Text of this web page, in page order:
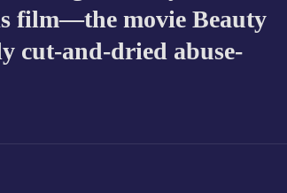
film—the movie Beauty
cut-and-dried abuse-